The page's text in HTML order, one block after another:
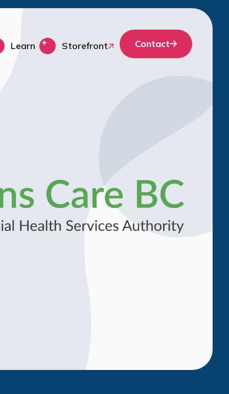
Learn Storefront Contact